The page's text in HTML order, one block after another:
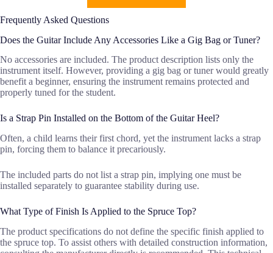
Frequently Asked Questions
Does the Guitar Include Any Accessories Like a Gig Bag or Tuner?
No accessories are included. The product description lists only the
instrument itself. However, providing a gig bag or tuner would greatly
benefit a beginner, ensuring the instrument remains protected and
properly tuned for the student.
Is a Strap Pin Installed on the Bottom of the Guitar Heel?
Often, a child learns their first chord, yet the instrument lacks a strap
pin, forcing them to balance it precariously.
The included parts do not list a strap pin, implying one must be
installed separately to guarantee stability during use.
What Type of Finish Is Applied to the Spruce Top?
The product specifications do not define the specific finish applied to
the spruce top. To assist others with detailed construction information,